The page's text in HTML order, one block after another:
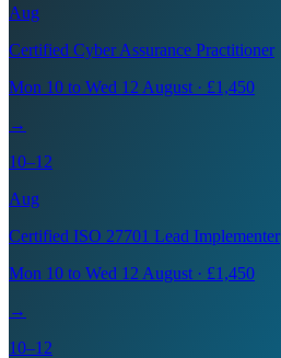
Aug
Certified Cyber Assurance Practitioner
Mon 10 to Wed 12 August · £1,450
→
10–12
Aug
Certified ISO 27701 Lead Implementer
Mon 10 to Wed 12 August · £1,450
→
10–12